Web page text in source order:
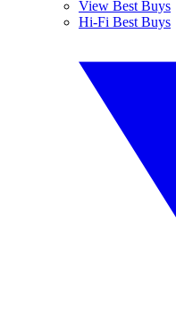
View Best Buys
Hi-Fi Best Buys